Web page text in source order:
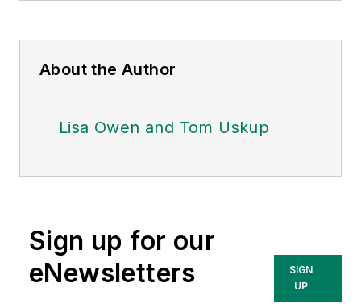
About the Author
Lisa Owen and Tom Uskup
Sign up for our
eNewsletters
SIGN
UP